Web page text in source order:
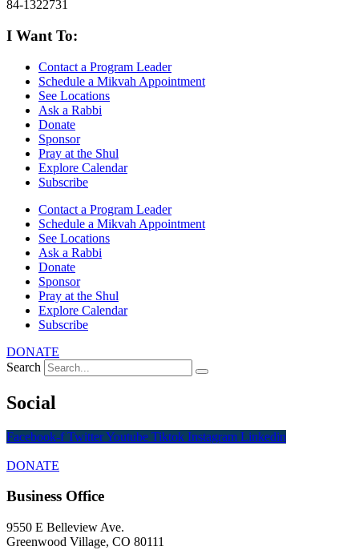
84-1322731
I Want To:
Contact a Program Leader
Schedule a Mikvah Appointment
See Locations
Ask a Rabbi
Donate
Sponsor
Pray at the Shul
Explore Calendar
Subscribe
Contact a Program Leader
Schedule a Mikvah Appointment
See Locations
Ask a Rabbi
Donate
Sponsor
Pray at the Shul
Explore Calendar
Subscribe
DONATE
Search
Social
Facebook-f TwitterYoutube Tiktok Instagram Linkedin
DONATE
Business Office
9550 E Belleview Ave.
Greenwood Village, CO 80111